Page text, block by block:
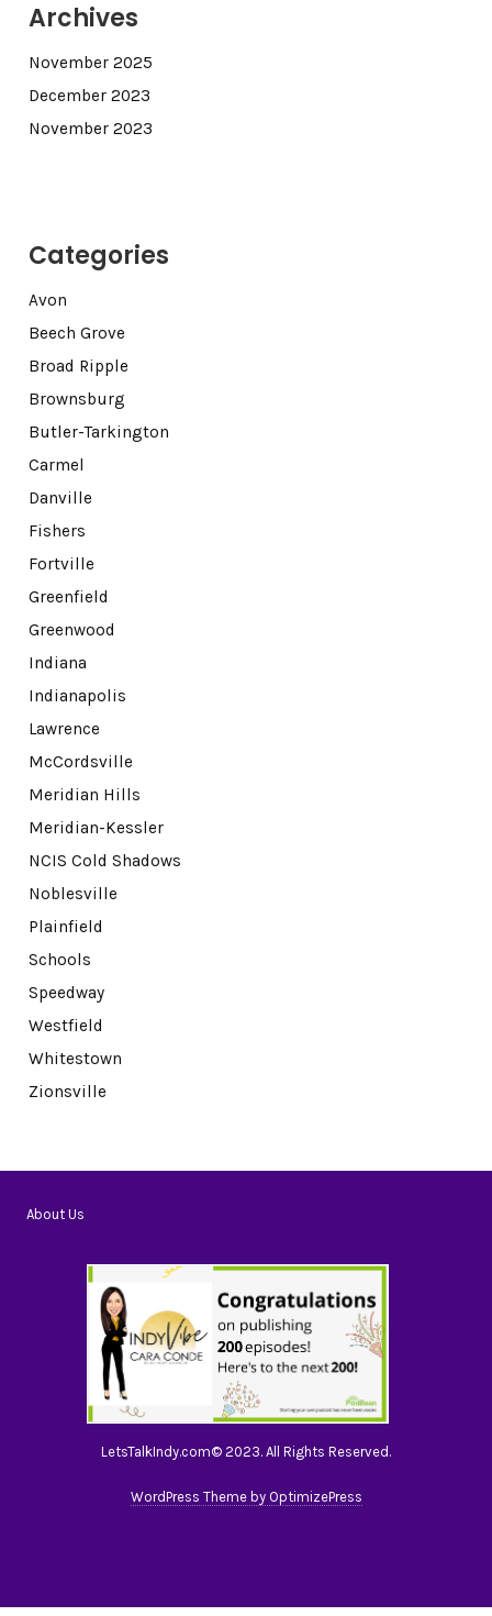
Archives
November 2025
December 2023
November 2023
Categories
Avon
Beech Grove
Broad Ripple
Brownsburg
Butler-Tarkington
Carmel
Danville
Fishers
Fortville
Greenfield
Greenwood
Indiana
Indianapolis
Lawrence
McCordsville
Meridian Hills
Meridian-Kessler
NCIS Cold Shadows
Noblesville
Plainfield
Schools
Speedway
Westfield
Whitestown
Zionsville
About Us
LetsTalkIndy.com© 2023. All Rights Reserved.
WordPress Theme by OptimizePress